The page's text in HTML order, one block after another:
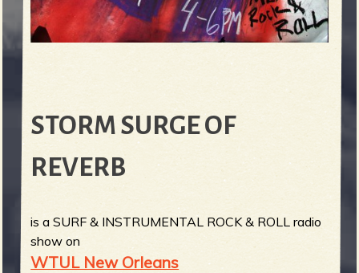
STORM SURGE OF
REVERB
is a SURF & INSTRUMENTAL ROCK & ROLL radio
show on
WTUL New Orleans